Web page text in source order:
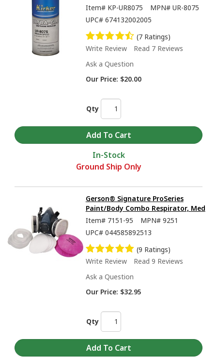
Item# KP-UR8075 MPN# UR-8075
UPC# 674132002005
(7 Ratings)
Write Review
Read 7 Reviews
Ask a Question
Our Price: $20.00
Qty
In-Stock
Ground Ship Only
Gerson® Signature ProSeries
Paint/Body Combo Respirator, Med
Item# 7151-95 MPN# 9251
UPC# 044585892513
(9 Ratings)
Write Review
Read 9 Reviews
Ask a Question
Our Price: $32.95
Qty